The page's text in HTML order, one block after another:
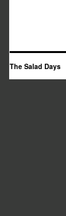
The Salad Days